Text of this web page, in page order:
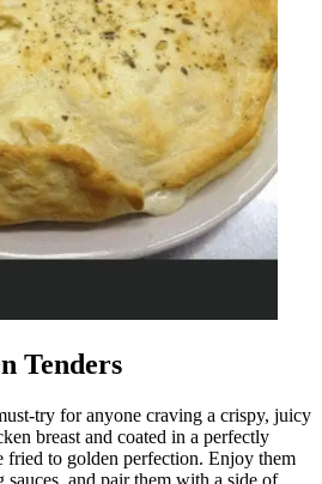
Tenders
try for anyone craving a crispy, juicy
breast and coated in a perfectly
fried to golden perfection. Enjoy them
and pair them with a side of